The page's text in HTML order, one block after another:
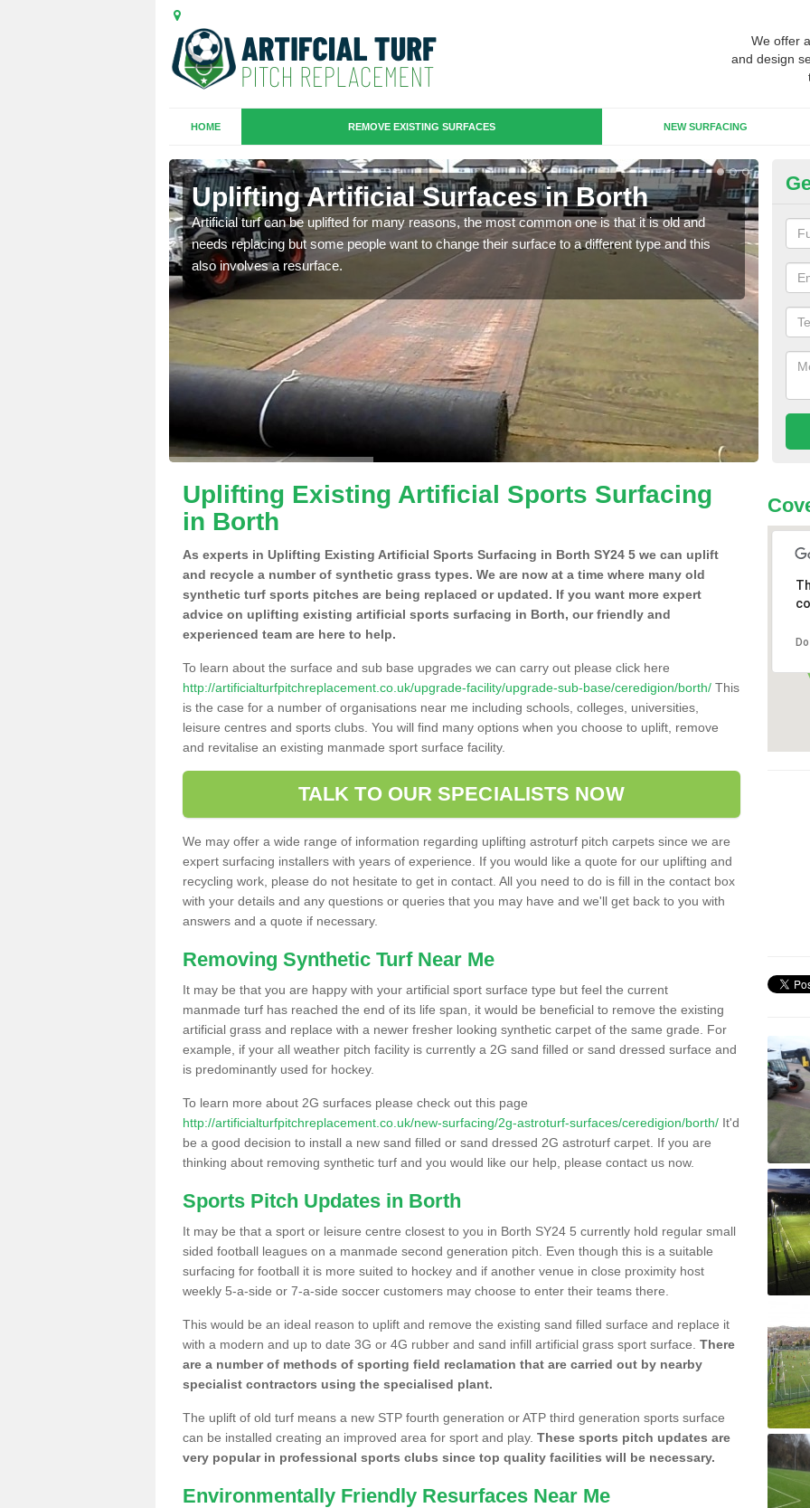
We offer
and design
HOME REMOVE EXISTING SURFACES NEW SURFACING
Uplifting Artificial Surfaces in Borth
Artificial turf can be uplifted for many reasons, the most common one is that it is old and
needs replacing but some people want to change their surface to a different type and this
also involves a resurface.
will
we
Uplifting Existing Artificial Sports Surfacing
in Borth
As experts in Uplifting Existing Artificial Sports Surfacing in Borth SY24 5 we can uplift
and recycle a number of synthetic grass types. We are now at a time where many old
synthetic turf sports pitches are being replaced or updated. If you want more expert
advice on uplifting existing artificial sports surfacing in Borth, our friendly and
experienced team are here to help.
To learn about the surface and sub base upgrades we can carry out please click here
http://artificialturfpitchreplacement.co.uk/upgrade-facility/upgrade-sub-base/ceredigion/borth/ This
is the case for a number of organisations near me including schools, colleges, universities,
leisure centres and sports clubs. You will find many options when you choose to uplift, remove
and revitalise an existing manmade sport surface facility.
TALK TO OUR SPECIALISTS NOW
We may offer a wide range of information regarding uplifting astroturf pitch carpets since we are
expert surfacing installers with years of experience. If you would like a quote for our uplifting and
recycling work, please do not hesitate to get in contact. All you need to do is fill in the contact box
with your details and any questions or queries that you may have and we'll get back to you with
answers and a quote if necessary.
Removing Synthetic Turf Near Me
It may be that you are happy with your artificial sport surface type but feel the current
manmade turf has reached the end of its life span, it would be beneficial to remove the existing
artificial grass and replace with a newer fresher looking synthetic carpet of the same grade. For
example, if your all weather pitch facility is currently a 2G sand filled or sand dressed surface and
is predominantly used for hockey.
To learn more about 2G surfaces please check out this page
http://artificialturfpitchreplacement.co.uk/new-surfacing/2g-astroturf-surfaces/ceredigion/borth/ It'd
be a good decision to install a new sand filled or sand dressed 2G astroturf carpet. If you are
thinking about removing synthetic turf and you would like our help, please contact us now.
Sports Pitch Updates in Borth
It may be that a sport or leisure centre closest to you in Borth SY24 5 currently hold regular small
sided football leagues on a manmade second generation pitch. Even though this is a suitable
surfacing for football it is more suited to hockey and if another venue in close proximity host
weekly 5-a-side or 7-a-side soccer customers may choose to enter their teams there.
This would be an ideal reason to uplift and remove the existing sand filled surface and replace it
with a modern and up to date 3G or 4G rubber and sand infill artificial grass sport surface. There
are a number of methods of sporting field reclamation that are carried out by nearby
specialist contractors using the specialised plant.
The uplift of old turf means a new STP fourth generation or ATP third generation sports surface
can be installed creating an improved area for sport and play. These sports pitch updates are
very popular in professional sports clubs since top quality facilities will be necessary.
Environmentally Friendly Resurfaces Near Me